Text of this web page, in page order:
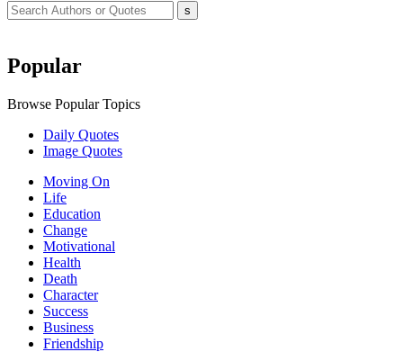
Popular
Browse Popular Topics
Daily Quotes
Image Quotes
Moving On
Life
Education
Change
Motivational
Health
Death
Character
Success
Business
Friendship